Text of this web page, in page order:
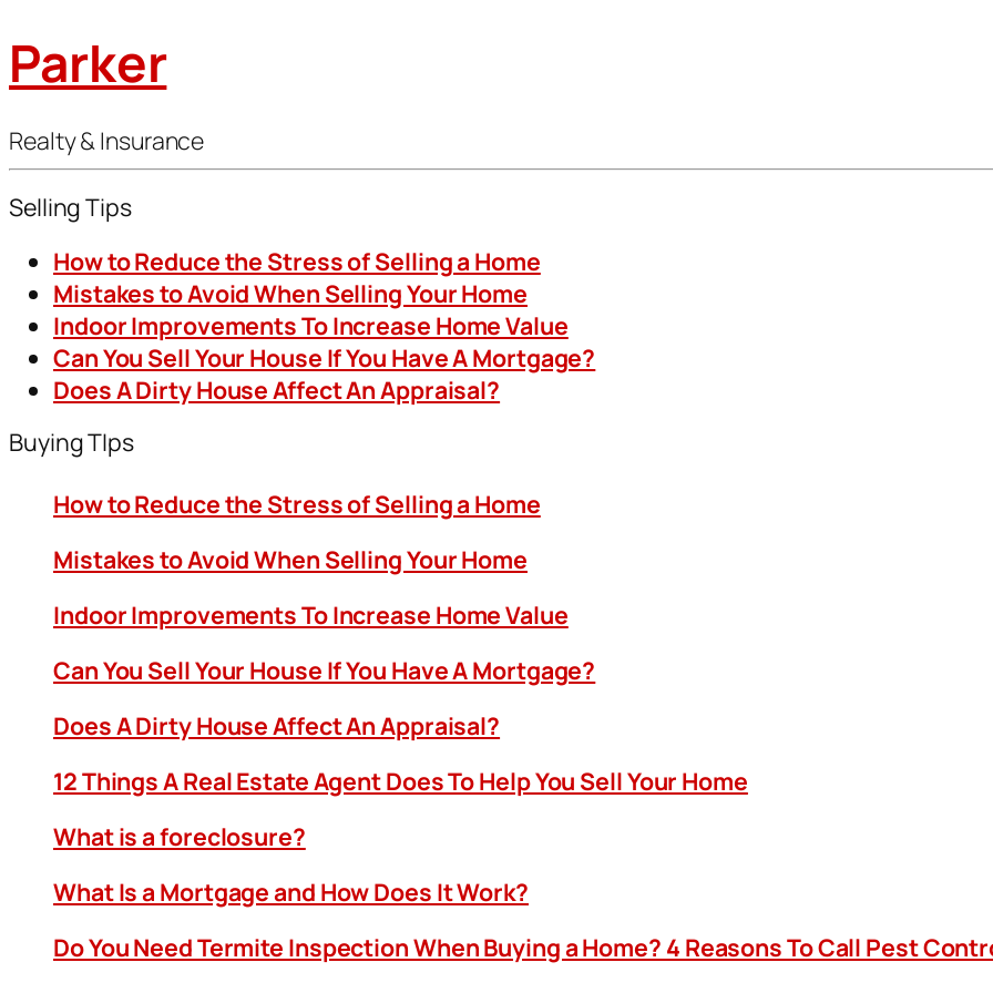
Parker
Realty & Insurance
Selling Tips
How to Reduce the Stress of Selling a Home
Mistakes to Avoid When Selling Your Home
Indoor Improvements To Increase Home Value
Can You Sell Your House If You Have A Mortgage?
Does A Dirty House Affect An Appraisal?
Buying TIps
How to Reduce the Stress of Selling a Home
Mistakes to Avoid When Selling Your Home
Indoor Improvements To Increase Home Value
Can You Sell Your House If You Have A Mortgage?
Does A Dirty House Affect An Appraisal?
12 Things A Real Estate Agent Does To Help You Sell Your Home
What is a foreclosure?
What Is a Mortgage and How Does It Work?
Do You Need Termite Inspection When Buying a Home? 4 Reasons To Call Pest